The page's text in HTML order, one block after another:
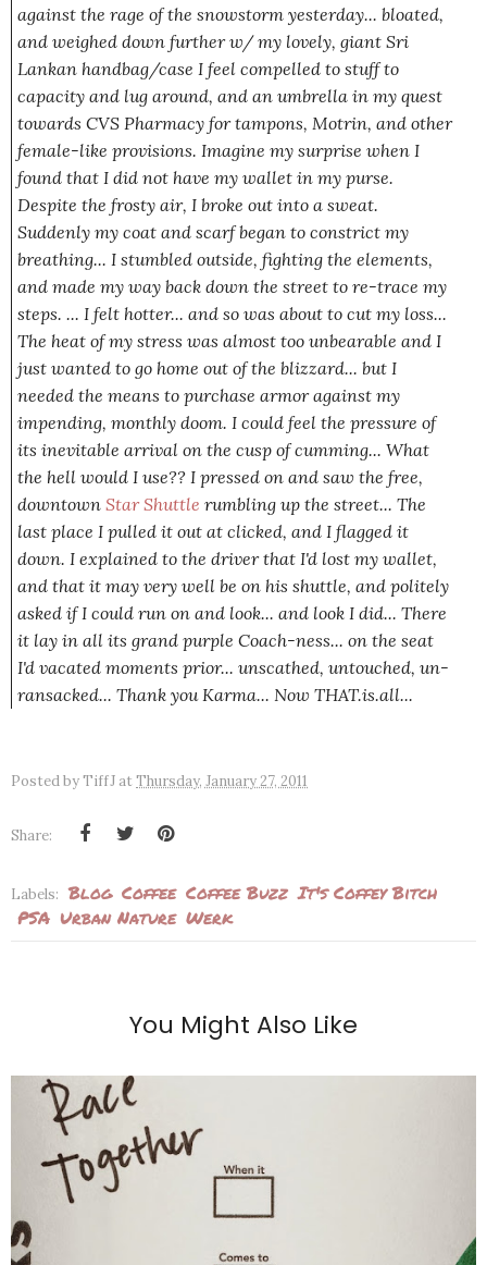
against the rage of the snowstorm yesterday... bloated,
and weighed down further w/ my lovely, giant Sri
Lankan handbag/case I feel compelled to stuff to
capacity and lug around, and an umbrella in my quest
towards CVS Pharmacy for tampons, Motrin, and other
female-like provisions. Imagine my surprise when I
found that I did not have my wallet in my purse.
Despite the frosty air, I broke out into a sweat.
Suddenly my coat and scarf began to constrict my
breathing... I stumbled outside, fighting the elements,
and made my way back down the street to re-trace my
steps. ... I felt hotter... and so was about to cut my loss...
The heat of my stress was almost too unbearable and I
just wanted to go home out of the blizzard... but I
needed the means to purchase armor against my
impending, monthly doom. I could feel the pressure of
its inevitable arrival on the cusp of cumming... What
the hell would I use?? I pressed on and saw the free,
downtown Star Shuttle rumbling up the street... The
last place I pulled it out at clicked, and I flagged it
down. I explained to the driver that I'd lost my wallet,
and that it may very well be on his shuttle, and politely
asked if I could run on and look... and look I did... There
it lay in all its grand purple Coach-ness... on the seat
I'd vacated moments prior... unscathed, untouched, un-
ransacked... Thank you Karma... Now THAT.is.all...
Posted byTiffJ atThursday, January 27, 2011
Share:
Labels: Blog Coffee Coffee Buzz It's Coffey Bitch
PSA Urban Nature Werk
You Might Also Like